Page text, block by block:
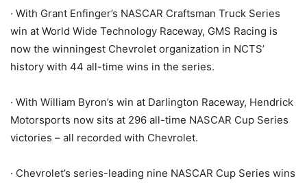
· With Grant Enfinger’s NASCAR Craftsman Truck Series
win at World Wide Technology Raceway, GMS Racing is
now the winningest Chevrolet organization in NCTS’
history with 44 all-time wins in the series.
· With William Byron’s win at Darlington Raceway, Hendrick
Motorsports now sits at 296 all-time NASCAR Cup Series
victories – all recorded with Chevrolet.
· Chevrolet’s series-leading nine NASCAR Cup Series wins